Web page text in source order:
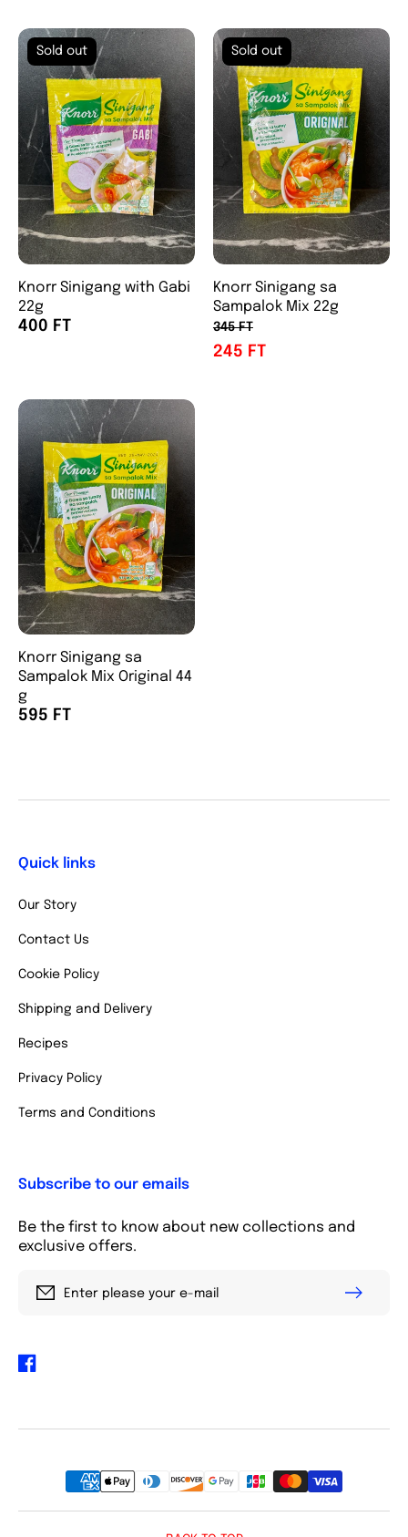
Knorr Sinigang with Gabi
22g
400 FT
Sold out
Knorr Sinigang sa
Sampalok Mix 22g
345 FT
245 FT
Sold out
Knorr Sinigang sa
Sampalok Mix Original 44
g
595 FT
Quick links
Our Story
Contact Us
Cookie Policy
Shipping and Delivery
Recipes
Privacy Policy
Terms and Conditions
Subscribe to our emails
Be the first to know about new collections and
exclusive offers.
Enter please your e-mail
Facebook
Payment
methods